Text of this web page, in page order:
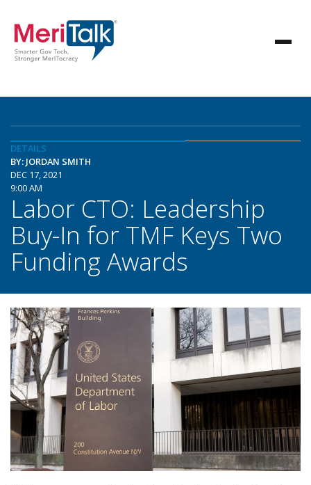
DETAILS
BY: JORDAN SMITH
DEC 17, 2021
9:00 AM
Labor CTO: Leadership
Buy-In for TMF Keys Two
Funding Awards